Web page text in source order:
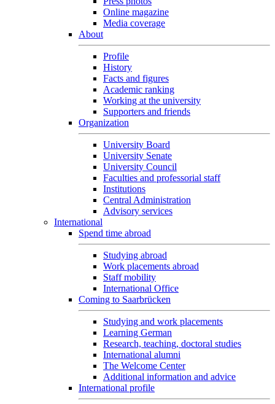
Online magazine
Media coverage
About
Profile
History
Facts and figures
Academic ranking
Working at the university
Supporters and friends
Organization
University Board
University Senate
University Council
Faculties and professorial staff
Institutions
Central Administration
Advisory services
International
Spend time abroad
Studying abroad
Work placements abroad
Staff mobility
International Office
Coming to Saarbrücken
Studying and work placements
Learning German
Research, teaching, doctoral studies
International alumni
The Welcome Center
Additional information and advice
International profile